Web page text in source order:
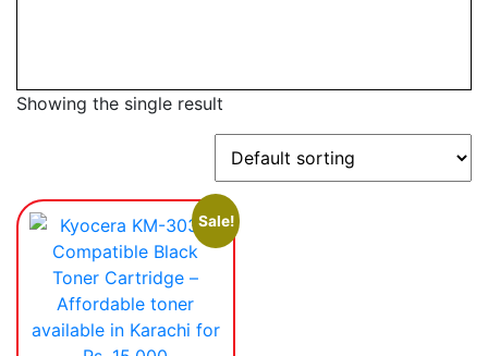
Showing the single result
Sale!